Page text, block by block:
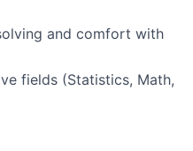
and comfort with
fields (Statistics, Math,